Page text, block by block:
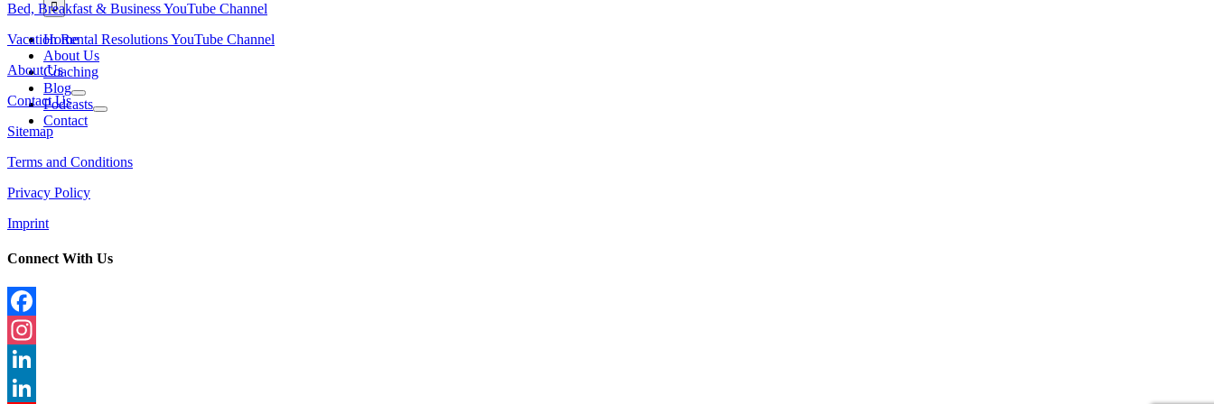
Home
About Us
Coaching
Blog
Podcasts
Contact
Bed, Breakfast & Business YouTube Channel
Vacation Rental Resolutions YouTube Channel
About Us
Contact Us
Sitemap
Terms and Conditions
Privacy Policy
Imprint
Connect With Us
Facebook
Instagram
LinkedIn